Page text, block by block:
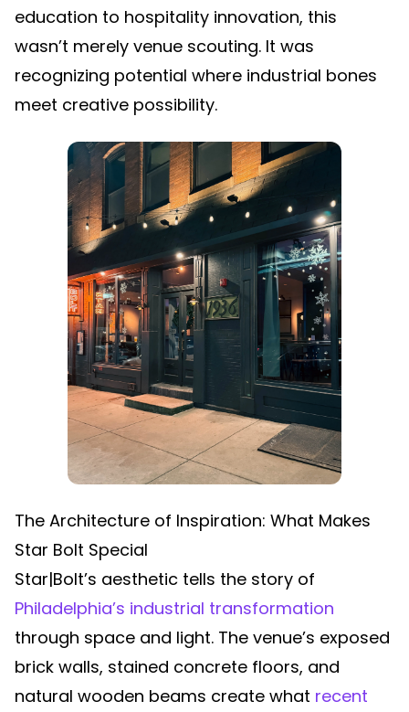
education to hospitality innovation, this
wasn’t merely venue scouting. It was
recognizing potential where industrial bones
meet creative possibility.
The Architecture of Inspiration: What Makes
Star Bolt Special
Star|Bolt’s aesthetic tells the story of
Philadelphia’s industrial transformation
through space and light. The venue’s exposed
brick walls, stained concrete floors, and
natural wooden beams create what recent